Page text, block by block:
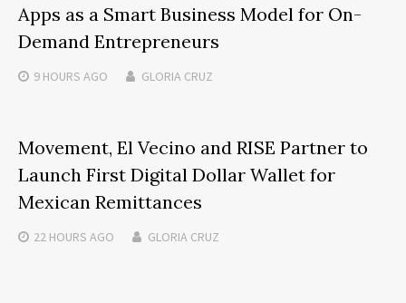
Apps as a Smart Business Model for On-
Demand Entrepreneurs
9 HOURS AGO GLORIA CRUZ
Movement, El Vecino and RISE Partner to
Launch First Digital Dollar Wallet for
Mexican Remittances
22 HOURS AGO GLORIA CRUZ